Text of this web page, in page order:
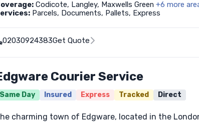
Codicote, Langley, Maxwells Green +6 more
Parcels, Documents, Pallets, Express
02030924383Get Quote
Courier Service
Same Day Insured Express Tracked Direct
charming town of Edgware, located in the